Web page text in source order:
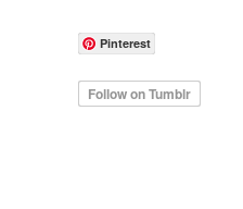
Pinterest